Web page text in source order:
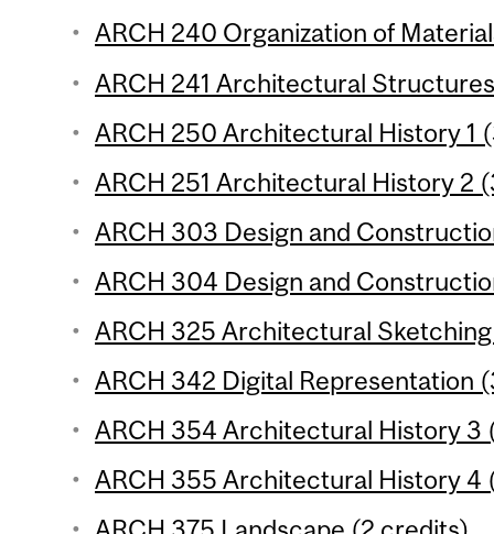
ARCH 240 Organization of
ARCH 241 Architectural
ARCH 250 Architectural History 1
ARCH 251 Architectural History 2
ARCH 303 Design and
ARCH 304 Design and
ARCH 325 Architectural
ARCH 342 Digital Representation
ARCH 354 Architectural History 3
ARCH 355 Architectural History 4